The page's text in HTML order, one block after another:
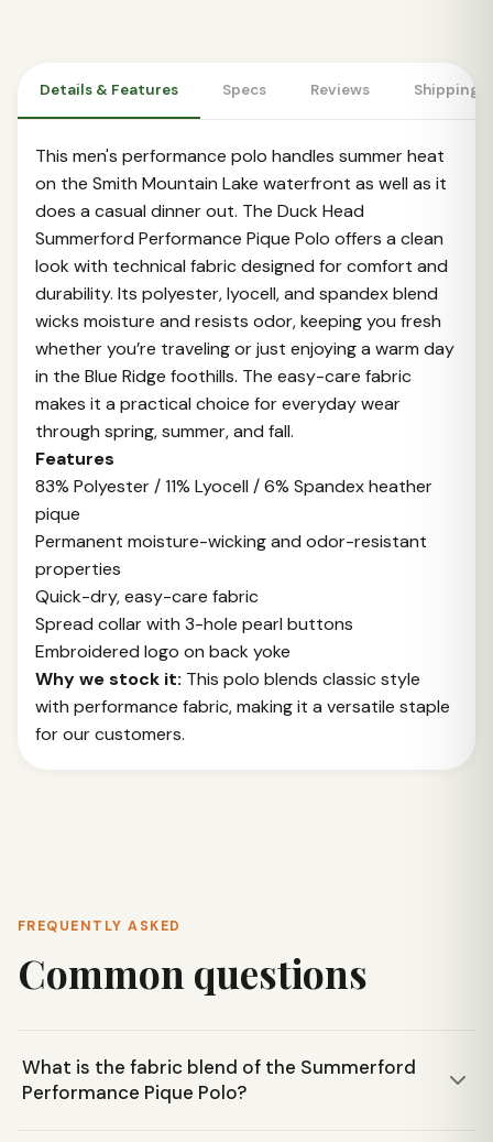
Details & Features Specs Reviews Shipping
This men's performance polo handles summer heat
on the Smith Mountain Lake waterfront as well as it
does a casual dinner out. The Duck Head
Summerford Performance Pique Polo offers a clean
look with technical fabric designed for comfort and
durability. Its polyester, lyocell, and spandex blend
wicks moisture and resists odor, keeping you fresh
whether you’re traveling or just enjoying a warm day
in the Blue Ridge foothills. The easy-care fabric
makes it a practical choice for everyday wear
through spring, summer, and fall.
Features
83% Polyester / 11% Lyocell / 6% Spandex heather
pique
Permanent moisture-wicking and odor-resistant
properties
Quick-dry, easy-care fabric
Spread collar with 3-hole pearl buttons
Embroidered logo on back yoke
Why we stock it: This polo blends classic style
with performance fabric, making it a versatile staple
for our customers.
FREQUENTLY ASKED
Common questions
What is the fabric blend of the Summerford
Performance Pique Polo?